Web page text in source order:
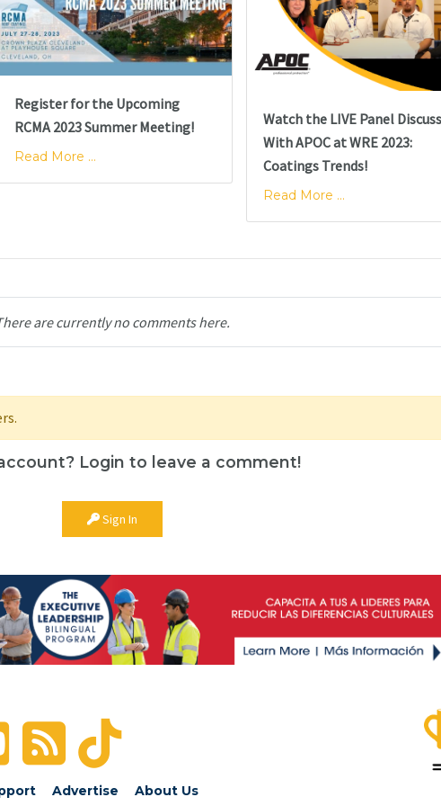
Register for the Upcoming
RCMA 2023 Summer Meeting!
Read More ...
Watch the LIVE Panel
With APOC at WRE 2023:
Coatings Trends!
Read More ...
are currently no comments here.
Login to leave a comment!
Sign In
Advertise About Us